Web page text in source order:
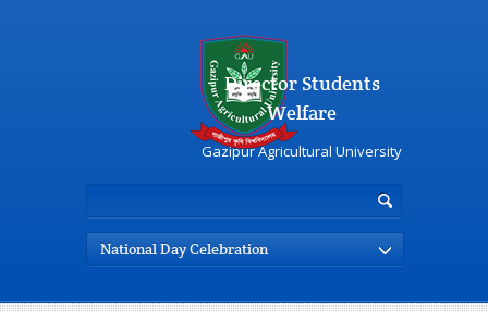
Director Students
Welfare
Gazipur Agricultural University
National Day Celebration